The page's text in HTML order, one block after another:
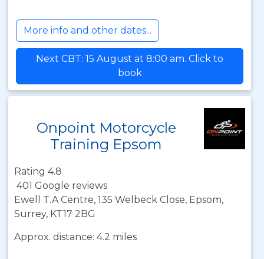
More info and other dates...
Next CBT: 15 August at 8:00 am. Click to
book
Onpoint Motorcycle
Training Epsom
Rating 4.8
401 Google reviews
Ewell T.A Centre, 135 Welbeck Close, Epsom,
Surrey, KT17 2BG
Approx. distance: 4.2 miles